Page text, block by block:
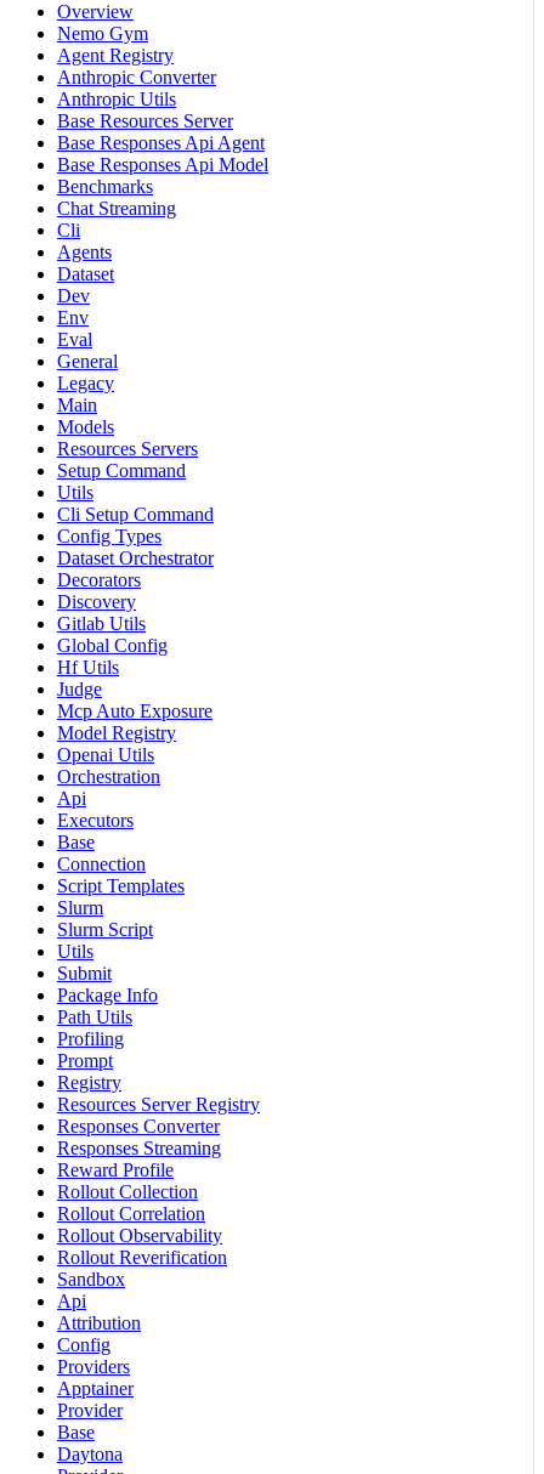
Overview
Nemo Gym
Agent Registry
Anthropic Converter
Anthropic Utils
Base Resources Server
Base Responses Api Agent
Base Responses Api Model
Benchmarks
Chat Streaming
Cli
Agents
Dataset
Dev
Env
Eval
General
Legacy
Main
Models
Resources Servers
Setup Command
Utils
Cli Setup Command
Config Types
Dataset Orchestrator
Decorators
Discovery
Gitlab Utils
Global Config
Hf Utils
Judge
Mcp Auto Exposure
Model Registry
Openai Utils
Orchestration
Api
Executors
Base
Connection
Script Templates
Slurm
Slurm Script
Utils
Submit
Package Info
Path Utils
Profiling
Prompt
Registry
Resources Server Registry
Responses Converter
Responses Streaming
Reward Profile
Rollout Collection
Rollout Correlation
Rollout Observability
Rollout Reverification
Sandbox
Api
Attribution
Config
Providers
Apptainer
Provider
Base
Daytona